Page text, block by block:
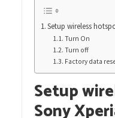
Setup wireless
Turn On
Turn off
Factory data
Setup
Sony